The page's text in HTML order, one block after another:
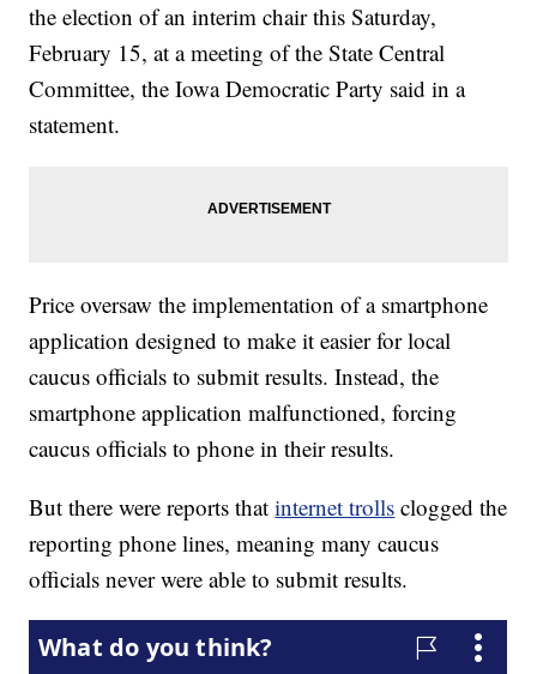
the election of an interim chair this Saturday,
February 15, at a meeting of the State Central
Committee, the Iowa Democratic Party said in a
statement.
Price oversaw the implementation of a smartphone
application designed to make it easier for local
caucus officials to submit results. Instead, the
smartphone application malfunctioned, forcing
caucus officials to phone in their results.
But there were reports thatinternet trolls clogged the
reporting phone lines, meaning many caucus
officials never were able to submit results.